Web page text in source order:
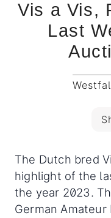
Vis a Vis,
Last
The Dutch bred
highlight of the
the year 2023.
German Amateur